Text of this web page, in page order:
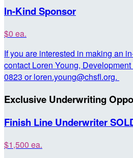
In-Kind Sponsor
$0 ea.
If you are interested in making an
contact Loren Young,
0823 or loren.young@chsfl.org.
Exclusive Underwriting
Finish Line Underwriter
$1,500 ea.